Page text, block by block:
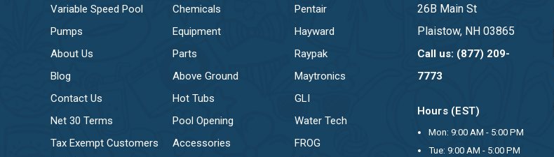
Variable Speed Pool
Pumps
About Us
Blog
Contact Us
Net 30 Terms
Tax Exempt Customers
Chemicals
Equipment
Parts
Above Ground
Hot Tubs
Pool Opening
Accessories
Pentair
Hayward
Raypak
Maytronics
GLI
Water Tech
FROG
26B Main St
Plaistow, NH 03865
Call us: (877) 209-
7773
Hours (EST)
Mon: 9:00 AM - 5:00 PM
Tue: 9:00 AM - 5:00 PM